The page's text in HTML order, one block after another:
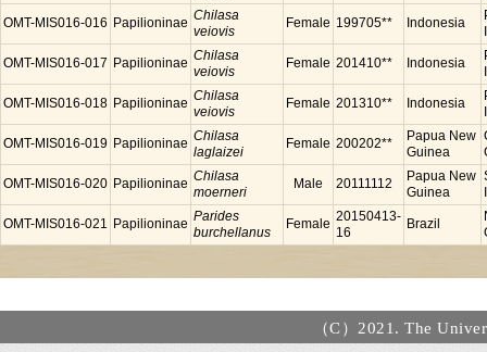
OMT-MIS016-016 Papilioninae Chilasa
veiovis
Female 199705** Indonesia
OMT-MIS016-017 Papilioninae Chilasa
veiovis
Female 201410** Indonesia
OMT-MIS016-018 Papilioninae Chilasa
veiovis
Female 201310** Indonesia
OMT-MIS016-019 Papilioninae Chilasa
laglaizei
Female 200202**
Papua New
Guinea
OMT-MIS016-020 Papilioninae Chilasa
moerneri
Male 20111112
Papua New
Guinea
OMT-MIS016-021 Papilioninae Parides
burchellanus
Female 20150413-
16
Brazil
（C）2021. The